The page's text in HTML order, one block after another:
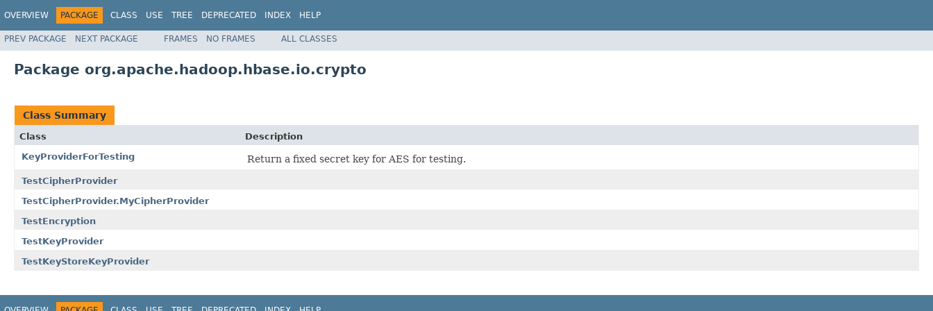
OVERVIEW PACKAGE CLASS USE TREE DEPRECATED INDEX HELP
PREV PACKAGE NEXT PACKAGE FRAMES NO FRAMES ALL CLASSES
Package org.apache.hadoop.hbase.io.crypto
Class Summary
Class
Description
KeyProviderForTesting
Return a fixed secret key for AES for testing.
TestCipherProvider
TestCipherProvider.MyCipherProvider
TestEncryption
TestKeyProvider
TestKeyStoreKeyProvider